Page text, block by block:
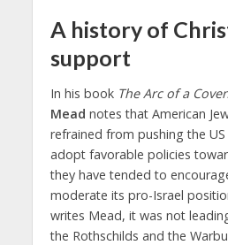
A history of
support
In his book The Arc of a
Mead notes that American
refrained from pushing the
adopt favorable policies
they have tended to
moderate its pro-Israel
writes Mead, it was not
the Rothschilds and the